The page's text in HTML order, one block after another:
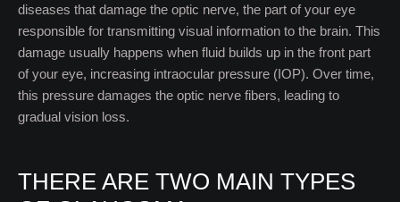
diseases that damage the optic nerve, the part of your eye
responsible for transmitting visual information to the brain. This
damage usually happens when fluid builds up in the front part
of your eye, increasing intraocular pressure (IOP). Over time,
this pressure damages the optic nerve fibers, leading to
gradual vision loss.
THERE ARE TWO MAIN TYPES